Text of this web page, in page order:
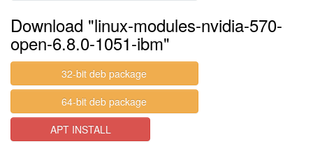
Download "linux-modules-nvidia-570-
open-6.8.0-1051-ibm"
32-bit deb package
64-bit deb package
APT INSTALL